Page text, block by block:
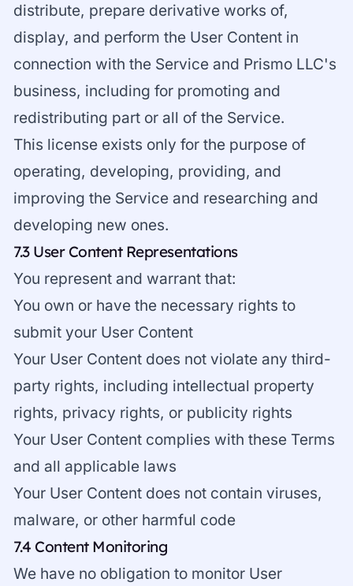
distribute, prepare derivative works of,
display, and perform the User Content in
connection with the Service and Prismo LLC's
business, including for promoting and
redistributing part or all of the Service.
This license exists only for the purpose of
operating, developing, providing, and
improving the Service and researching and
developing new ones.
7.3 User Content Representations
You represent and warrant that:
You own or have the necessary rights to
submit your User Content
Your User Content does not violate any third-
party rights, including intellectual property
rights, privacy rights, or publicity rights
Your User Content complies with these Terms
and all applicable laws
Your User Content does not contain viruses,
malware, or other harmful code
7.4 Content Monitoring
We have no obligation to monitor User